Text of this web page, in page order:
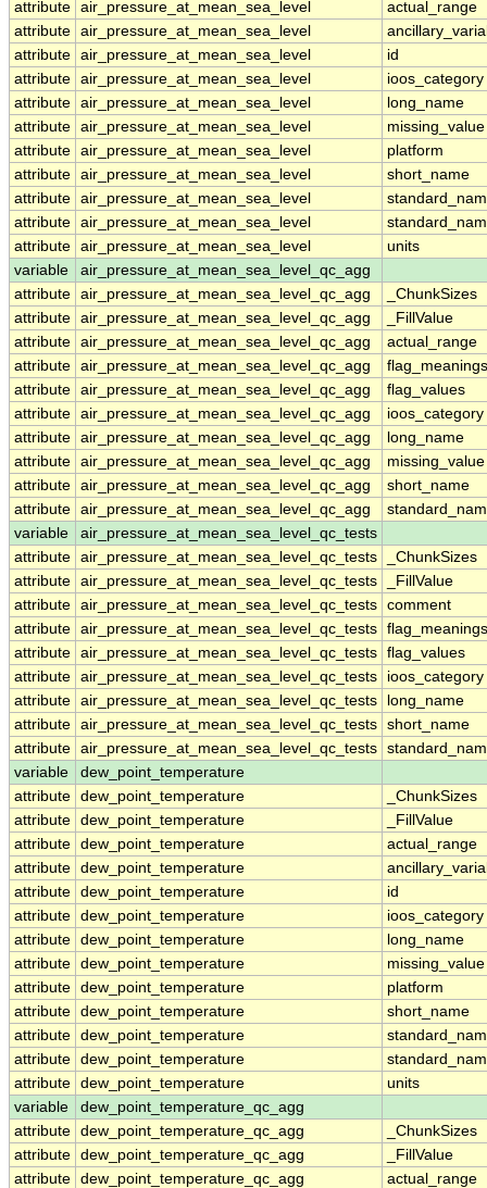
attribute air_pressure_at_mean_sea_level
actual_range
attribute air_pressure_at_mean_sea_level
attribute air_pressure_at_mean_sea_level
id
attribute air_pressure_at_mean_sea_level
ioos_category
attribute air_pressure_at_mean_sea_level
long_name
attribute air_pressure_at_mean_sea_level
missing_value
attribute air_pressure_at_mean_sea_level
platform
attribute air_pressure_at_mean_sea_level
short_name
attribute air_pressure_at_mean_sea_level
attribute air_pressure_at_mean_sea_level
attribute air_pressure_at_mean_sea_level
units
variable
air_pressure_at_mean_sea_level_qc_agg
attribute air_pressure_at_mean_sea_level_qc_agg
_ChunkSizes
attribute air_pressure_at_mean_sea_level_qc_agg
_FillValue
attribute air_pressure_at_mean_sea_level_qc_agg
actual_range
attribute air_pressure_at_mean_sea_level_qc_agg
flag_meanings
attribute air_pressure_at_mean_sea_level_qc_agg
flag_values
attribute air_pressure_at_mean_sea_level_qc_agg
ioos_category
attribute air_pressure_at_mean_sea_level_qc_agg
long_name
attribute air_pressure_at_mean_sea_level_qc_agg
missing_value
attribute air_pressure_at_mean_sea_level_qc_agg
short_name
attribute air_pressure_at_mean_sea_level_qc_agg
variable
air_pressure_at_mean_sea_level_qc_tests
attribute air_pressure_at_mean_sea_level_qc_tests
_ChunkSizes
attribute air_pressure_at_mean_sea_level_qc_tests
_FillValue
attribute air_pressure_at_mean_sea_level_qc_tests comment
attribute air_pressure_at_mean_sea_level_qc_tests flag_meanings
attribute air_pressure_at_mean_sea_level_qc_tests flag_values
attribute air_pressure_at_mean_sea_level_qc_tests
ioos_category
attribute air_pressure_at_mean_sea_level_qc_tests
long_name
attribute air_pressure_at_mean_sea_level_qc_tests short_name
attribute air_pressure_at_mean_sea_level_qc_tests
variable
dew_point_temperature
attribute dew_point_temperature
_ChunkSizes
attribute dew_point_temperature
_FillValue
attribute dew_point_temperature
actual_range
attribute dew_point_temperature
attribute dew_point_temperature
id
attribute dew_point_temperature
ioos_category
attribute dew_point_temperature
long_name
attribute dew_point_temperature
missing_value
attribute dew_point_temperature
platform
attribute dew_point_temperature
short_name
attribute dew_point_temperature
attribute dew_point_temperature
attribute dew_point_temperature
units
variable
dew_point_temperature_qc_agg
attribute dew_point_temperature_qc_agg
_ChunkSizes
attribute dew_point_temperature_qc_agg
_FillValue
attribute dew_point_temperature_qc_agg actual_range